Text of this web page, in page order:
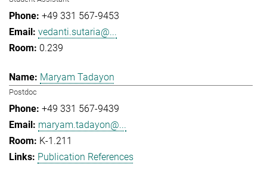
+49 331 567-9453
vedanti.sutaria@...
0.239
Maryam Tadayon
Postdoc
+49 331 567-9439
maryam.tadayon@...
K-1.211
Publication References